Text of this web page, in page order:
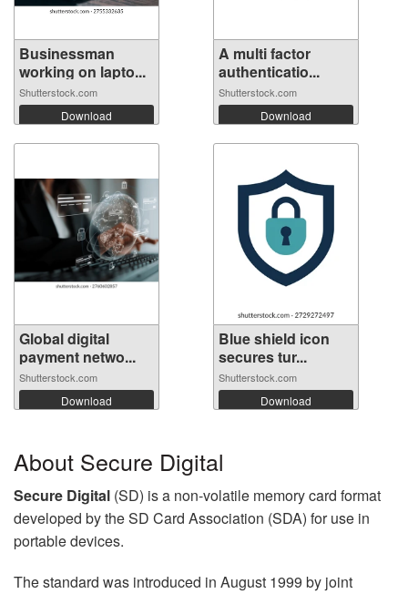
Businessman
working on lapto...
Shutterstock.com
Download
A multi factor
authenticatio...
Shutterstock.com
Download
Global digital
payment netwo...
Shutterstock.com
Download
Blue shield icon
secures tur...
Shutterstock.com
Download
About Secure Digital
Secure Digital (SD) is a non-volatile memory card format
developed by the SD Card Association (SDA) for use in
portable devices.
The standard was introduced in August 1999 by joint